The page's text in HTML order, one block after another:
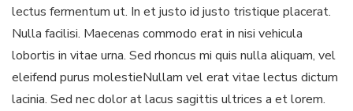
lectus fermentum ut. In et justo id justo tristique placerat.
Nulla facilisi. Maecenas commodo erat in nisi vehicula
lobortis in vitae urna. Sed rhoncus mi quis nulla aliquam, vel
eleifend purus molestieNullam vel erat vitae lectus dictum
lacinia. Sed nec dolor at lacus sagittis ultrices a et lorem.